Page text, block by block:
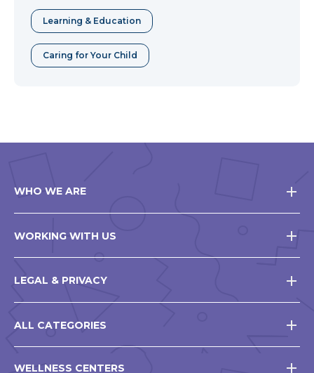
Learning & Education
Caring for Your Child
WHO WE ARE
WORKING WITH US
LEGAL & PRIVACY
ALL CATEGORIES
WELLNESS CENTERS